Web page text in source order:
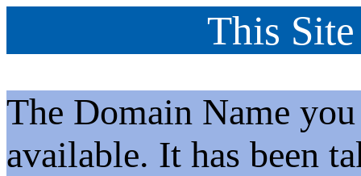
This
The Domain Name
available. It has been